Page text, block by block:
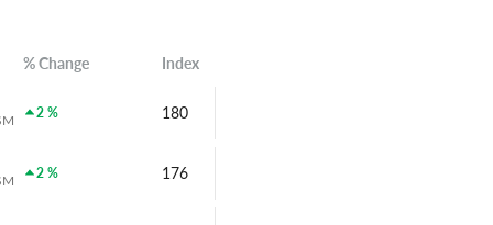
% Change Index
2 % 180
2 % 176